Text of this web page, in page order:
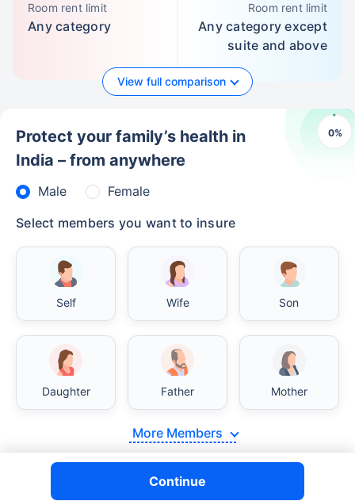
Room rent limit
Any category
Room rent limit
Any category except
suite and above
View full comparison
0%
Protect your family’s health in
India – from anywhere
Male
Female
Select members you want to insure
Self Wife Son
Daughter Father Mother
More Members
Continue